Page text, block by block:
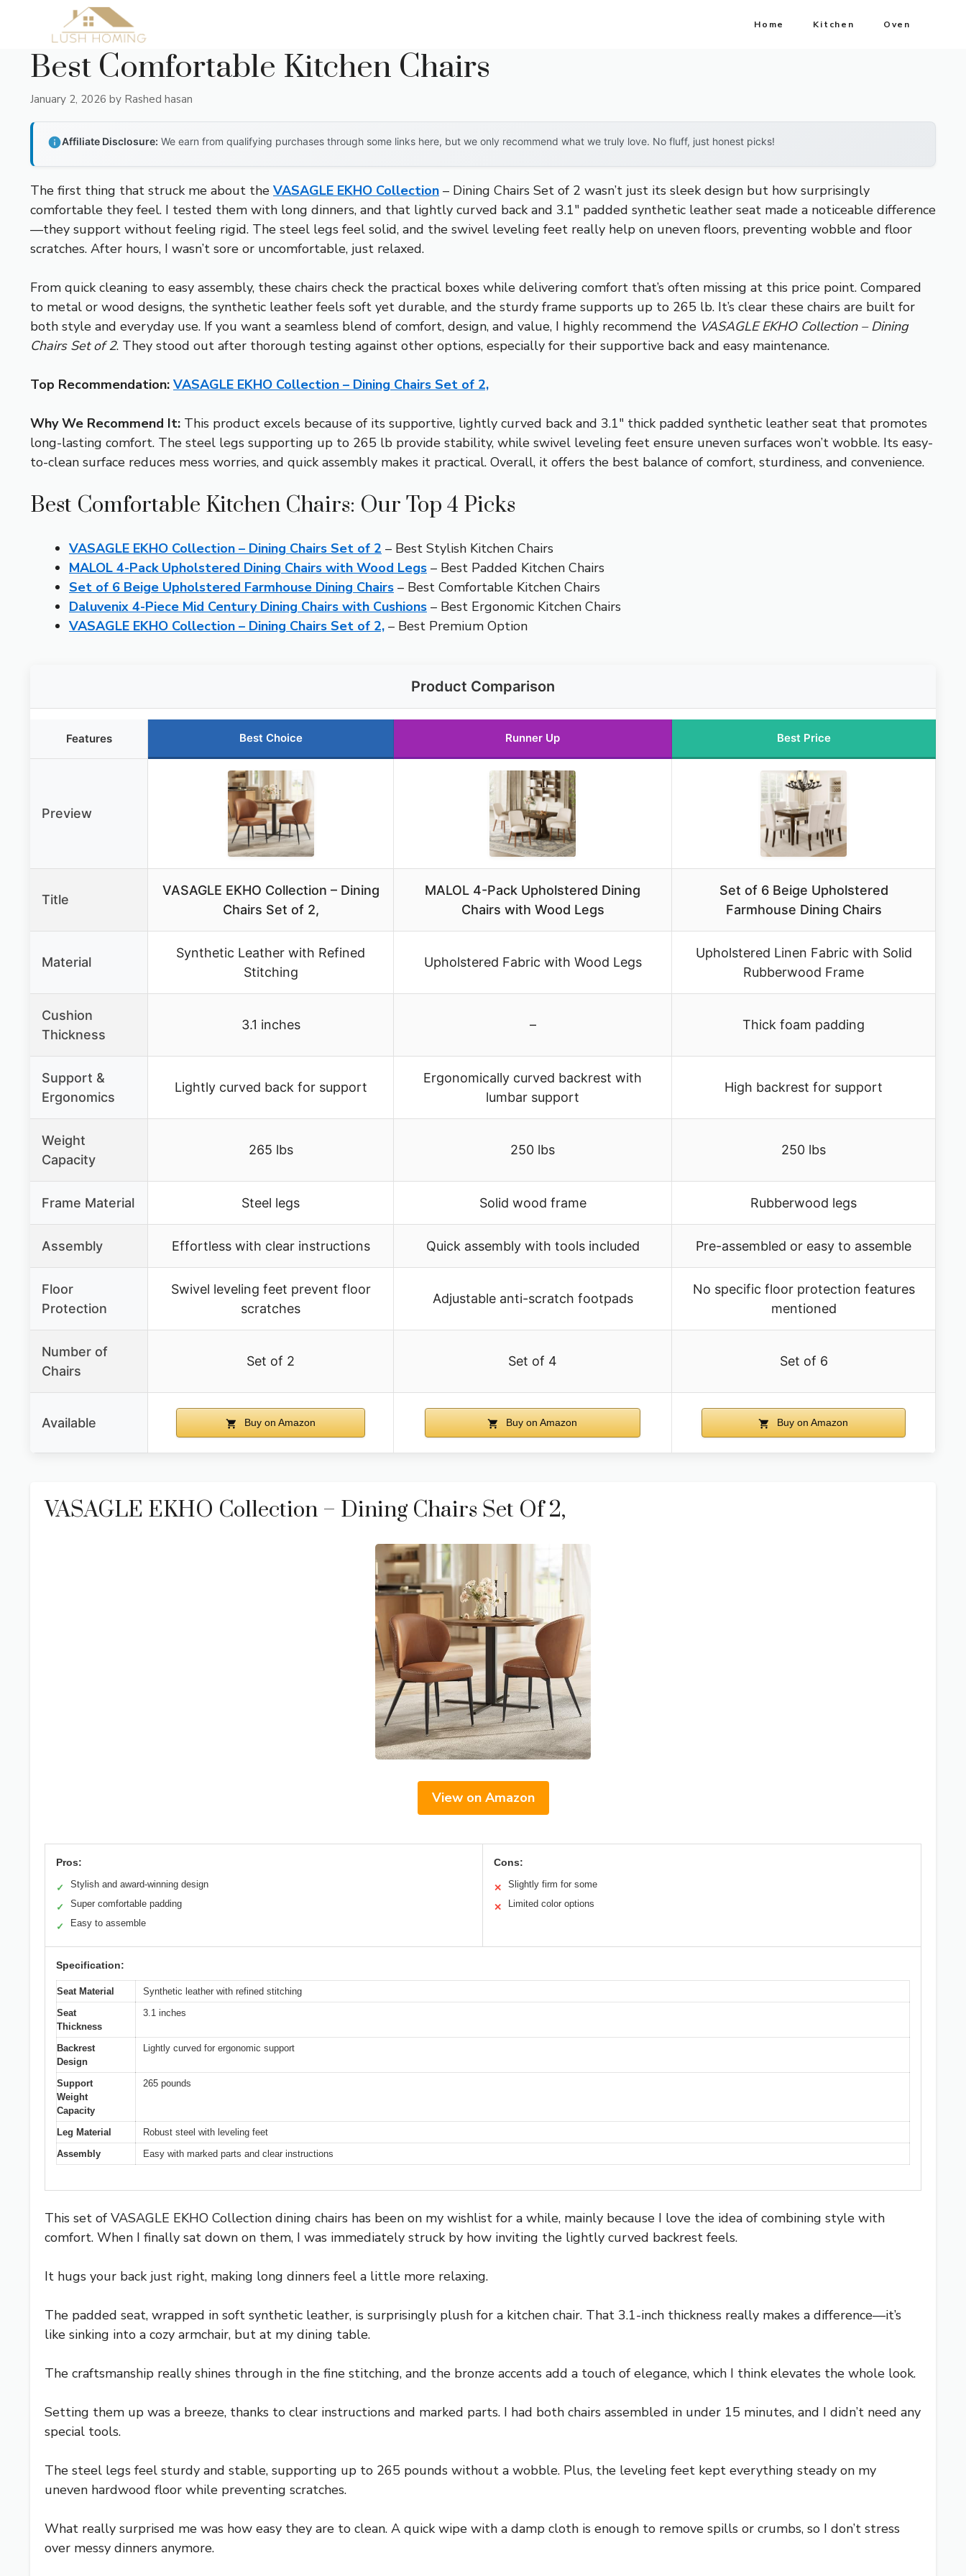
Home Kitchen Oven
Best Comfortable Kitchen Chairs
January 2, 2026 by Rashed hasan
Affiliate Disclosure: We earn from qualifying purchases through some links here, but we only recommend what we truly love. No fluff, just honest picks!
The first thing that struck me about the VASAGLE EKHO Collection – Dining Chairs Set of 2 wasn’t just its sleek design but how surprisingly
comfortable they feel. I tested them with long dinners, and that lightly curved back and 3.1″ padded synthetic leather seat made a noticeable difference
—they support without feeling rigid. The steel legs feel solid, and the swivel leveling feet really help on uneven floors, preventing wobble and floor
scratches. After hours, I wasn’t sore or uncomfortable, just relaxed.
From quick cleaning to easy assembly, these chairs check the practical boxes while delivering comfort that’s often missing at this price point. Compared
to metal or wood designs, the synthetic leather feels soft yet durable, and the sturdy frame supports up to 265 lb. It’s clear these chairs are built for
both style and everyday use. If you want a seamless blend of comfort, design, and value, I highly recommend the VASAGLE EKHO Collection – Dining
Chairs Set of 2. They stood out after thorough testing against other options, especially for their supportive back and easy maintenance.
Top Recommendation: VASAGLE EKHO Collection – Dining Chairs Set of 2,
Why We Recommend It: This product excels because of its supportive, lightly curved back and 3.1″ thick padded synthetic leather seat that promotes
long-lasting comfort. The steel legs supporting up to 265 lb provide stability, while swivel leveling feet ensure uneven surfaces won’t wobble. Its easy-
to-clean surface reduces mess worries, and quick assembly makes it practical. Overall, it offers the best balance of comfort, sturdiness, and convenience.
Best Comfortable Kitchen Chairs: Our Top 4 Picks
VASAGLE EKHO Collection – Dining Chairs Set of 2 – Best Stylish Kitchen Chairs
MALOL 4-Pack Upholstered Dining Chairs with Wood Legs – Best Padded Kitchen Chairs
Set of 6 Beige Upholstered Farmhouse Dining Chairs – Best Comfortable Kitchen Chairs
Daluvenix 4-Piece Mid Century Dining Chairs with Cushions – Best Ergonomic Kitchen Chairs
VASAGLE EKHO Collection – Dining Chairs Set of 2, – Best Premium Option
Product Comparison
Features Best Choice Runner Up Best Price
Preview
Title
VASAGLE EKHO Collection – Dining
Chairs Set of 2,
MALOL 4-Pack Upholstered Dining
Chairs with Wood Legs
Set of 6 Beige Upholstered
Farmhouse Dining Chairs
Material
Synthetic Leather with Refined
Stitching
Upholstered Fabric with Wood Legs
Upholstered Linen Fabric with Solid
Rubberwood Frame
Cushion
Thickness
3.1 inches – Thick foam padding
Support &
Ergonomics
Lightly curved back for support
Ergonomically curved backrest with
lumbar support
High backrest for support
Weight
Capacity
265 lbs 250 lbs 250 lbs
Frame Material Steel legs Solid wood frame Rubberwood legs
Assembly Effortless with clear instructions Quick assembly with tools included Pre-assembled or easy to assemble
Floor
Protection
Swivel leveling feet prevent floor
scratches
Adjustable anti-scratch footpads
No specific floor protection features
mentioned
Number of
Chairs
Set of 2 Set of 4 Set of 6
Available Buy on Amazon Buy on Amazon Buy on Amazon
VASAGLE EKHO Collection – Dining Chairs Set Of 2,
View on Amazon
Pros:
✓ Stylish and award-winning design
✓ Super comfortable padding
✓ Easy to assemble
Cons:
✕ Slightly firm for some
✕ Limited color options
Specification:
Seat Material
Synthetic leather with refined stitching
Seat
Thickness
3.1 inches
Backrest
Design
Lightly curved for ergonomic support
Support
Weight
Capacity
265 pounds
Leg Material
Robust steel with leveling feet
Assembly
Easy with marked parts and clear instructions
This set of VASAGLE EKHO Collection dining chairs has been on my wishlist for a while, mainly because I love the idea of combining style with
comfort. When I finally sat down on them, I was immediately struck by how inviting the lightly curved backrest feels.
It hugs your back just right, making long dinners feel a little more relaxing.
The padded seat, wrapped in soft synthetic leather, is surprisingly plush for a kitchen chair. That 3.1-inch thickness really makes a difference—it’s
like sinking into a cozy armchair, but at my dining table.
The craftsmanship really shines through in the fine stitching, and the bronze accents add a touch of elegance, which I think elevates the whole look.
Setting them up was a breeze, thanks to clear instructions and marked parts. I had both chairs assembled in under 15 minutes, and I didn’t need any
special tools.
The steel legs feel sturdy and stable, supporting up to 265 pounds without a wobble. Plus, the leveling feet kept everything steady on my
uneven hardwood floor while preventing scratches.
What really surprised me was how easy they are to clean. A quick wipe with a damp cloth is enough to remove spills or crumbs, so I don’t stress
over messy dinners anymore.